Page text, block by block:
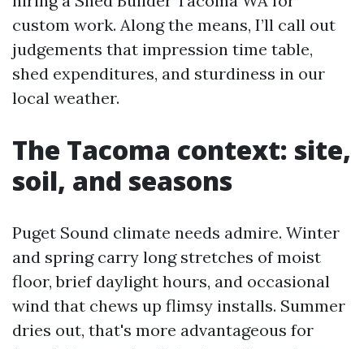
custom work. Along the means, I’ll call out
judgements that impression time table,
shed expenditures, and sturdiness in our
local weather.
The Tacoma context: site,
soil, and seasons
Puget Sound climate needs admire. Winter
and spring carry long stretches of moist
floor, brief daylight hours, and occasional
wind that chews up flimsy installs. Summer
dries out, that's more advantageous for